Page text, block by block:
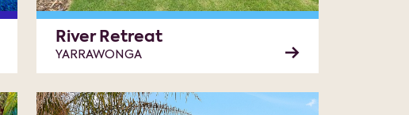
River Retreat
YARRAWONGA